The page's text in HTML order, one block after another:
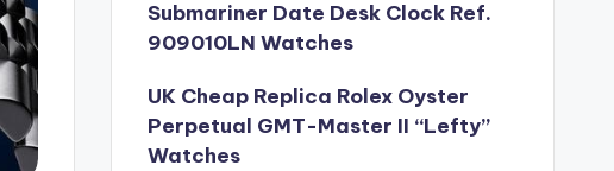
Submariner Date Desk Clock Ref.
909010LN Watches
UK Cheap Replica Rolex Oyster
Perpetual GMT-Master II “Lefty”
Watches